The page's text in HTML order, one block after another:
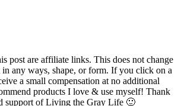
post are affiliate links. This does not change
in any ways, shape, or form. If you click on a
a small compensation at no additional
products I love & use myself! Thank
support of Living the Gray Life 🙂